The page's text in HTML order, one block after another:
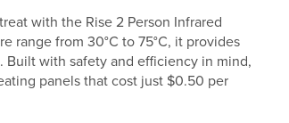
with the Rise 2 Person Infrared
range from 30°C to 75°C, it provides
with safety and efficiency in mind,
panels that cost just $0.50 per